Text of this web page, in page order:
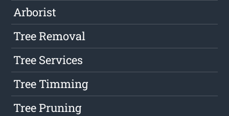
Arborist
Tree Removal
Tree Services
Tree Timming
Tree Pruning